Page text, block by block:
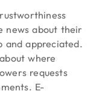
news about their
and appreciated.
where
requests
E-